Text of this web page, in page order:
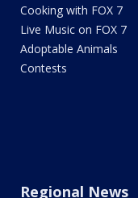
Cooking with FOX 7
Live Music on FOX 7
Adoptable Animals
Contests
Regional News